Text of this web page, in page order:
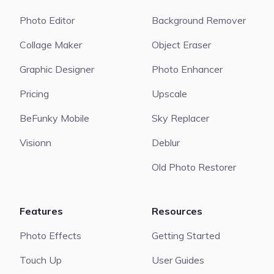
Photo Editor
Collage Maker
Graphic Designer
Pricing
BeFunky Mobile
Visionn
Background Remover
Object Eraser
Photo Enhancer
Upscale
Sky Replacer
Deblur
Old Photo Restorer
Features
Photo Effects
Touch Up
Resources
Getting Started
User Guides